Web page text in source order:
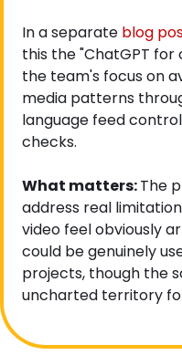
In a separate blog
this the "ChatGPT
the team's focus on
media patterns
language feed
checks.
What matters: The
address real
video feel obviously
could be genuinely
projects, though the
uncharted territory